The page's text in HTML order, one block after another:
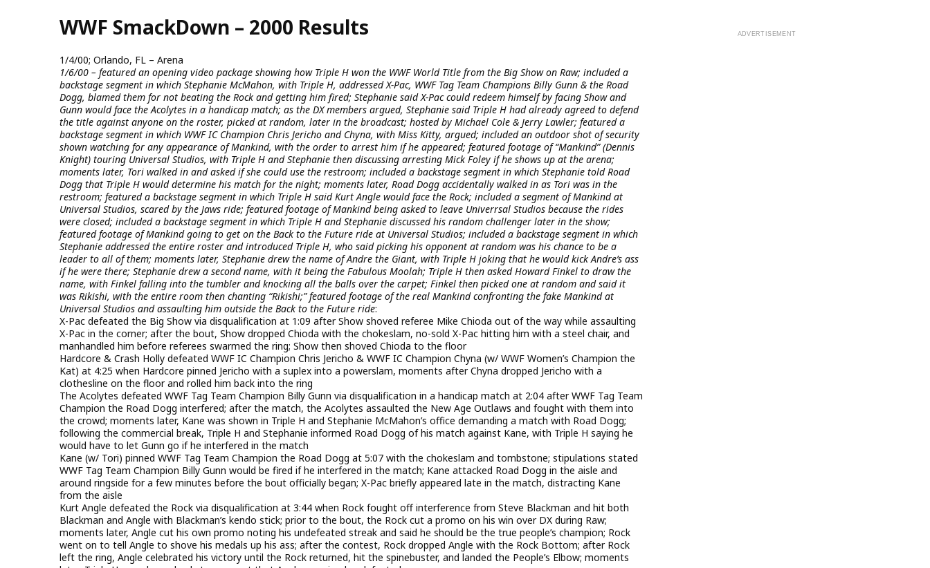
WWF SmackDown – 2000 Results
1/4/00; Orlando, FL – Arena
1/6/00 – featured an opening video package showing how Triple H won the WWF World Title from the Big Show on Raw; included a
backstage segment in which Stephanie McMahon, with Triple H, addressed X-Pac, WWF Tag Team Champions Billy Gunn & the Road
Dogg, blamed them for not beating the Rock and getting him fired; Stephanie said X-Pac could redeem himself by facing Show and
Gunn would face the Acolytes in a handicap match; as the DX members argued, Stephanie said Triple H had already agreed to defend
the title against anyone on the roster, picked at random, later in the broadcast; hosted by Michael Cole & Jerry Lawler; featured a
backstage segment in which WWF IC Champion Chris Jericho and Chyna, with Miss Kitty, argued; included an outdoor shot of security
shown watching for any appearance of Mankind, with the order to arrest him if he appeared; featured footage of “Mankind” (Dennis
Knight) touring Universal Studios, with Triple H and Stephanie then discussing arresting Mick Foley if he shows up at the arena;
moments later, Tori walked in and asked if she could use the restroom; included a backstage segment in which Stephanie told Road
Dogg that Triple H would determine his match for the night; moments later, Road Dogg accidentally walked in as Tori was in the
restroom; featured a backstage segment in which Triple H said Kurt Angle would face the Rock; included a segment of Mankind at
Universal Studios, scared by the Jaws ride; featured footage of Mankind being asked to leave Univerrsal Studios because the rides
were closed; included a backstage segment in which Triple H and Stephanie discussed his random challenger later in the show;
featured footage of Mankind going to get on the Back to the Future ride at Universal Studios; included a backstage segment in which
Stephanie addressed the entire roster and introduced Triple H, who said picking his opponent at random was his chance to be a
leader to all of them; moments later, Stephanie drew the name of Andre the Giant, with Triple H joking that he would kick Andre’s ass
if he were there; Stephanie drew a second name, with it being the Fabulous Moolah; Triple H then asked Howard Finkel to draw the
name, with Finkel falling into the tumbler and knocking all the balls over the carpet; Finkel then picked one at random and said it
was Rikishi, with the entire room then chanting “Rikishi;” featured footage of the real Mankind confronting the fake Mankind at
Universal Studios and assaulting him outside the Back to the Future ride:
X-Pac defeated the Big Show via disqualification at 1:09 after Show shoved referee Mike Chioda out of the way while assaulting
X-Pac in the corner; after the bout, Show dropped Chioda with the chokeslam, no-sold X-Pac hitting him with a steel chair, and
manhandled him before referees swarmed the ring; Show then shoved Chioda to the floor
Hardcore & Crash Holly defeated WWF IC Champion Chris Jericho & WWF IC Champion Chyna (w/ WWF Women’s Champion the
Kat) at 4:25 when Hardcore pinned Jericho with a suplex into a powerslam, moments after Chyna dropped Jericho with a
clothesline on the floor and rolled him back into the ring
The Acolytes defeated WWF Tag Team Champion Billy Gunn via disqualification in a handicap match at 2:04 after WWF Tag Team
Champion the Road Dogg interfered; after the match, the Acolytes assaulted the New Age Outlaws and fought with them into
the crowd; moments later, Kane was shown in Triple H and Stephanie McMahon’s office demanding a match with Road Dogg;
following the commercial break, Triple H and Stephanie informed Road Dogg of his match against Kane, with Triple H saying he
would have to let Gunn go if he interfered in the match
Kane (w/ Tori) pinned WWF Tag Team Champion the Road Dogg at 5:07 with the chokeslam and tombstone; stipulations stated
WWF Tag Team Champion Billy Gunn would be fired if he interfered in the match; Kane attacked Road Dogg in the aisle and
around ringside for a few minutes before the bout officially began; X-Pac briefly appeared late in the match, distracting Kane
from the aisle
Kurt Angle defeated the Rock via disqualification at 3:44 when Rock fought off interference from Steve Blackman and hit both
Blackman and Angle with Blackman’s kendo stick; prior to the bout, the Rock cut a promo on his win over DX during Raw;
moments later, Angle cut his own promo noting his undefeated streak and said he should be the true people’s champion; Rock
went on to tell Angle to shove his medals up his ass; after the contest, Rock dropped Angle with the Rock Bottom; after Rock
left the ring, Angle celebrated his victory until the Rock returned, hit the spinebuster, and landed the People’s Elbow; moments